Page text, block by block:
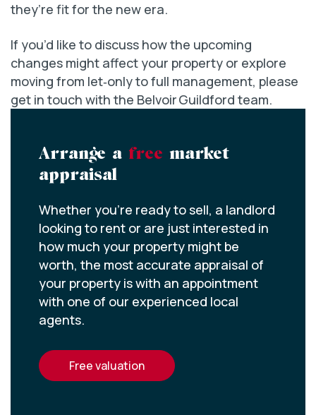
they’re fit for the new era.
If you’d like to discuss how the upcoming
changes might affect your property or explore
moving from let‑only to full management, please
get in touch with the Belvoir Guildford team.
Arrange a free market
appraisal
Whether you’re ready to sell, a landlord
looking to rent or are just interested in
how much your property might be
worth, the most accurate appraisal of
your property is with an appointment
with one of our experienced local
agents.
free valuation